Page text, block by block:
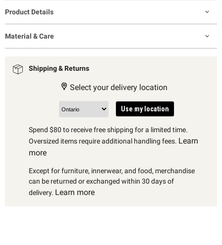
Product Details
Material & Care
Shipping & Returns
Select your delivery location
Use my location
Spend $80 to receive free shipping for a limited time.
Oversized items require additional handling fees. Learn
more
Except for furniture, innerwear, and food, merchandise
can be returned or exchanged within 30 days of
delivery. Learn more